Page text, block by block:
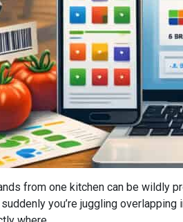
from one kitchen can be wildly
you’re juggling